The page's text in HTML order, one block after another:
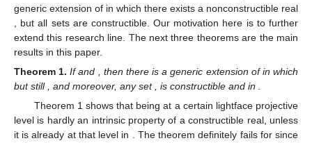
generic extension of in which there exists a nonconstructible real
, but all sets are constructible. Our motivation here is to further
extend this research line. The next three theorems are the main
results in this paper.
Theorem 1. Ifand , then there is a generic extension ofin which
but still
, and moreover, any set , is constructible and in
Theorem 1 shows that being at a certain lightface projective
level is hardly an intrinsic property of a constructible real, unless
it is already at that level in
. The theorem definitely fails forsince